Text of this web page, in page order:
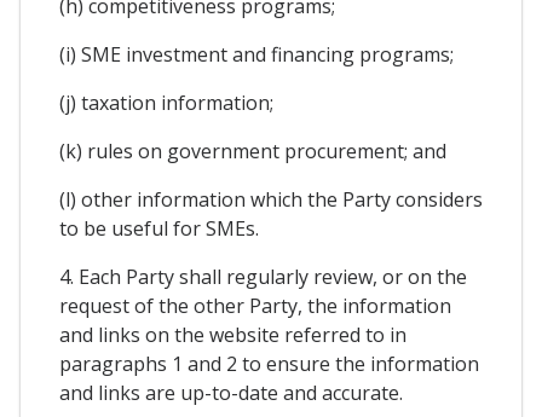
(h) competitiveness programs;
(i) SME investment and financing programs;
(j) taxation information;
(k) rules on government procurement; and
(l) other information which the Party considers
to be useful for SMEs.
4. Each Party shall regularly review, or on the
request of the other Party, the information
and links on the website referred to in
paragraphs 1 and 2 to ensure the information
and links are up-to-date and accurate.